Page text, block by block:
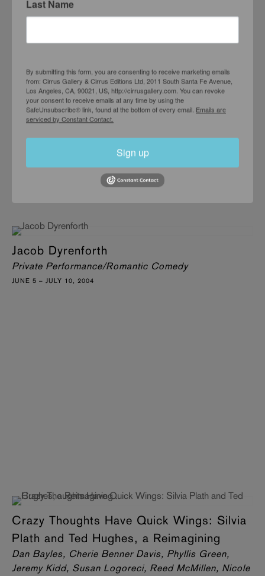
JUNE 5 – JULY 10, 2004
Jacob Dyrenforth
Private Performance/Romantic Comedy
JUNE 5 – JULY 10, 2004
Crazy Thoughts Have Quick Wings: Silvia
Plath and Ted Hughes, a Reimagining
Dan Bayles, Cherie Benner Davis, Phyllis Green,
Jeremy Kidd, Susan Logoreci, Reed McMillen, Nicole
Last Name
By submitting this form, you are consenting to receive marketing emails
from: Cirrus Gallery & Cirrus Editions Ltd, 2011 South Santa Fe Avenue,
Los Angeles, CA, 90021, US, http://cirrusgallery.com. You can revoke
your consent to receive emails at any time by using the
SafeUnsubscribe® link, found at the bottom of every email. Emails are
serviced by Constant Contact.
Sign up